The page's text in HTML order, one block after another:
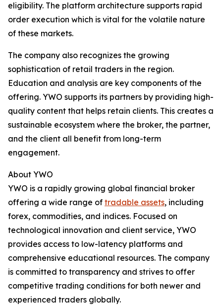
eligibility. The platform architecture supports rapid
order execution which is vital for the volatile nature
of these markets.
The company also recognizes the growing
sophistication of retail traders in the region.
Education and analysis are key components of the
offering. YWO supports its partners by providing high-
quality content that helps retain clients. This creates a
sustainable ecosystem where the broker, the partner,
and the client all benefit from long-term
engagement.
About YWO
YWO is a rapidly growing global financial broker
offering a wide range of tradable assets, including
forex, commodities, and indices. Focused on
technological innovation and client service, YWO
provides access to low-latency platforms and
comprehensive educational resources. The company
is committed to transparency and strives to offer
competitive trading conditions for both newer and
experienced traders globally.